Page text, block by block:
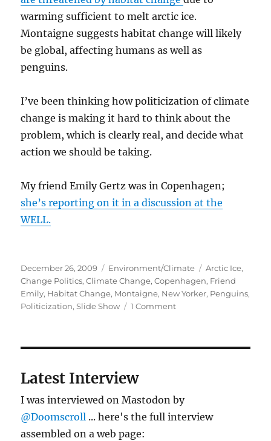
warming sufficient to melt arctic ice.
Montaigne suggests habitat change will likely
be global, affecting humans as well as
penguins.
I’ve been thinking how politicization of climate
change is making it hard to think about the
problem, which is clearly real, and decide what
action we should be taking.
My friend Emily Gertz was in Copenhagen;
she’s reporting on it in a discussion at the
WELL.
Posted
on
December 26, 2009 Categories
Environment/Climate Tags
Arctic Ice,
Change Politics,Climate Change,Copenhagen, Friend
Emily, Habitat Change, Montaigne, New Yorker, Penguins,
Politicization,Slide Show 1 Commenton
(really)
Latest Interview
I was interviewed on Mastodon by
@Doomscroll ... here's the full interview
assembled on a web page: